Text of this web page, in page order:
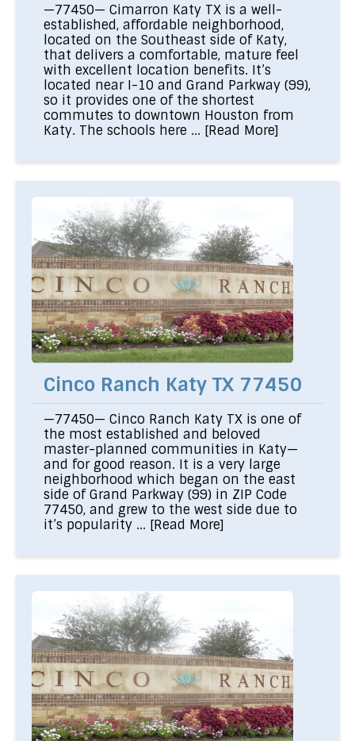
—77450— Cimarron Katy TX is a well-
established, affordable neighborhood,
located on the Southeast side of Katy,
that delivers a comfortable, mature feel
with excellent location benefits. It’s
located near I-10 and Grand Parkway (99),
so it provides one of the shortest
commutes to downtown Houston from
Katy. The schools here ... [Read More]
Cinco Ranch Katy TX 77450
—77450— Cinco Ranch Katy TX is one of
the most established and beloved
master-planned communities in Katy—
and for good reason. It is a very large
neighborhood which began on the east
side of Grand Parkway (99) in ZIP Code
77450, and grew to the west side due to
it’s popularity ... [Read More]